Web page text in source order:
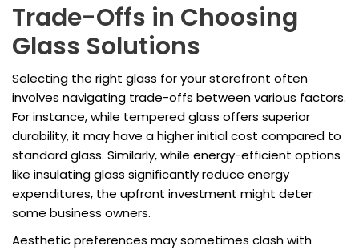
Trade-Offs in Choosing
Glass Solutions
Selecting the right glass for your storefront often
involves navigating trade-offs between various factors.
For instance, while tempered glass offers superior
durability, it may have a higher initial cost compared to
standard glass. Similarly, while energy-efficient options
like insulating glass significantly reduce energy
expenditures, the upfront investment might deter
some business owners.
Aesthetic preferences may sometimes clash with